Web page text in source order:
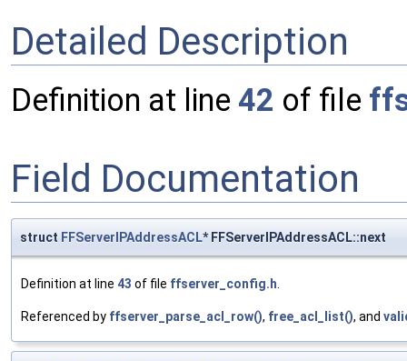
Detailed Description
Definition at line 42 of file
Field Documentation
struct FFServerIPAddressACL* FFServerIPAddressACL::next
Definition at line 43 of file ffserver_config.h.
Referenced by ffserver_parse_acl_row(), free_acl_list(), and